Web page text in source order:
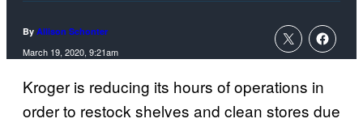
By Allison Schonter
March 19, 2020, 9:21am
Kroger is reducing its hours of operations in
order to restock shelves and clean stores due